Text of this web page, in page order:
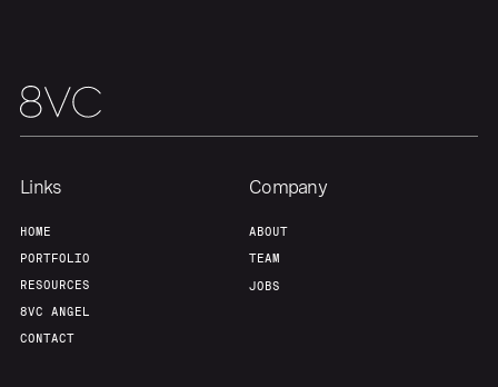
Links
HOME
PORTFOLIO
RESOURCES
8VC ANGEL
CONTACT
Company
ABOUT
TEAM
JOBS